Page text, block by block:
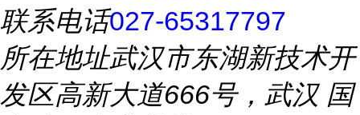
联系电话027-65317797
所在地址武汉市东湖新技术开
发区高新大道666号，武汉 国